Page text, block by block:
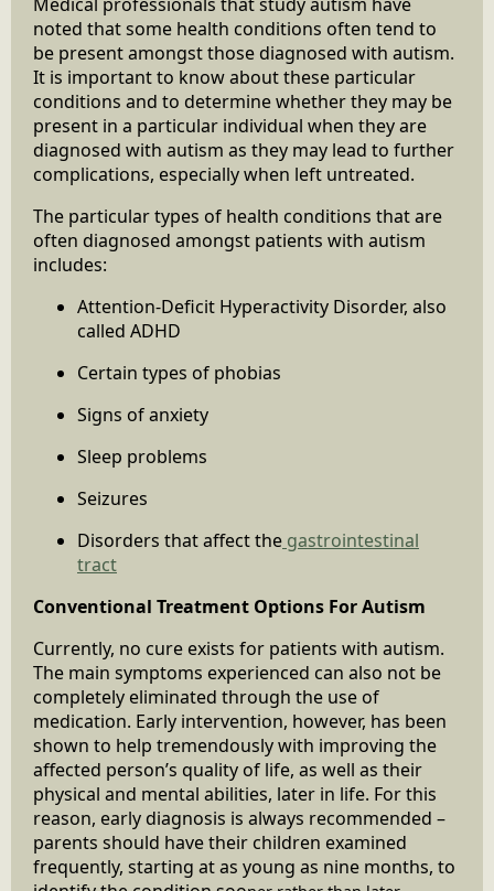
noted that some health conditions often tend to
be present amongst those diagnosed with autism.
It is important to know about these particular
conditions and to determine whether they may be
present in a particular individual when they are
diagnosed with autism as they may lead to further
complications, especially when left untreated.
The particular types of health conditions that are
often diagnosed amongst patients with autism
includes:
Attention-Deficit Hyperactivity Disorder, also
called ADHD
Certain types of phobias
Signs of anxiety
Sleep problems
Seizures
Disorders that affect the gastrointestinal
tract
Conventional Treatment Options For Autism
Currently, no cure exists for patients with autism.
The main symptoms experienced can also not be
completely eliminated through the use of
medication. Early intervention, however, has been
shown to help tremendously with improving the
affected person’s quality of life, as well as their
physical and mental abilities, later in life. For this
reason, early diagnosis is always recommended –
parents should have their children examined
frequently, starting at as young as nine months, to